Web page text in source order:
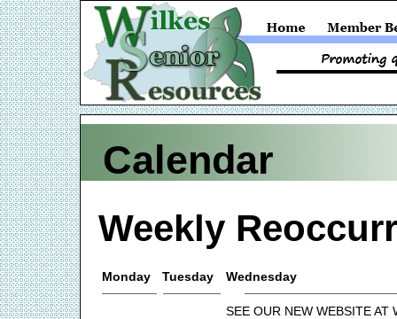
Calendar
Weekly
Monday Tuesday Wednesday
SEE OUR NEW WEBSITE AT